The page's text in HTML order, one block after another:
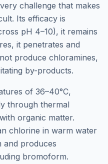
challenge that makes
Its efficacy is
pH 4–10), it remains
it penetrates and
produce chloramines,
by-products.
of 36–40°C,
through thermal
organic matter.
chlorine in warm water
and produces
bromoform.